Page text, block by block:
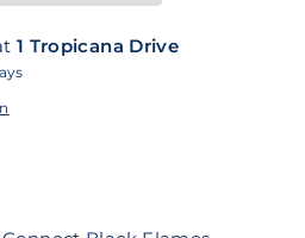
1 Tropicana Drive